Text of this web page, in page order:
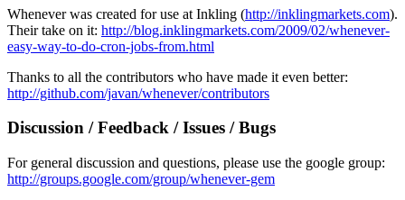
Whenever was created for use at Inkling (http://inklingmarkets.com).
Their take on it: http://blog.inklingmarkets.com/2009/02/whenever-
easy-way-to-do-cron-jobs-from.html
Thanks to all the contributors who have made it even better:
http://github.com/javan/whenever/contributors
Discussion / Feedback / Issues / Bugs
For general discussion and questions, please use the google group:
http://groups.google.com/group/whenever-gem